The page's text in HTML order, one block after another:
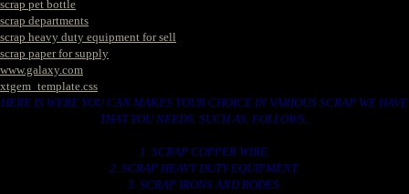
scrap pet bottle
scrap departments
scrap heavy duty equipment for sell
scrap paper for supply
www.galaxy.com
xtgem_template.css
HERE IS WERE YOU CAN MAKES YOUR CHOICE IN VARIOUS SCRAP WE HAVE
THAT YOU NEEDS. SUCH AS. FOLLOWS..
1. SCRAP COPPER WIRE.
2. SCRAP HEAVY DUTY EQUIPMENT.
3. SCRAP IRONS AND RODES.